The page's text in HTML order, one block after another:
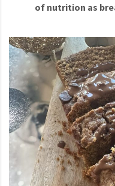
of nutrition as